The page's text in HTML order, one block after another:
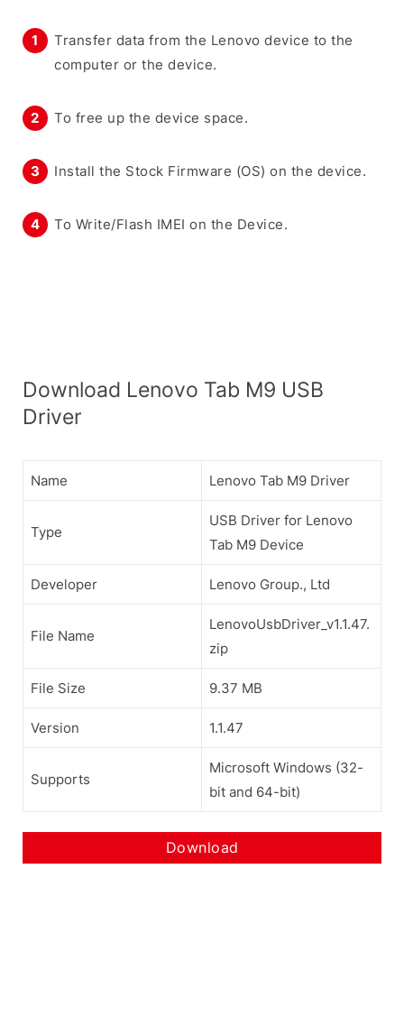
Transfer data from the Lenovo device to the
computer or the device.
To free up the device space.
Install the Stock Firmware (OS) on the device.
To Write/Flash IMEI on the Device.
Download Lenovo Tab M9 USB
Driver
Name Lenovo Tab M9 Driver
Type
USB Driver for Lenovo
Tab M9 Device
Developer Lenovo Group., Ltd
File Name
LenovoUsbDriver_v1.1.47.
zip
File Size 9.37 MB
Version 1.1.47
Supports
Microsoft Windows (32-
bit and 64-bit)
Download